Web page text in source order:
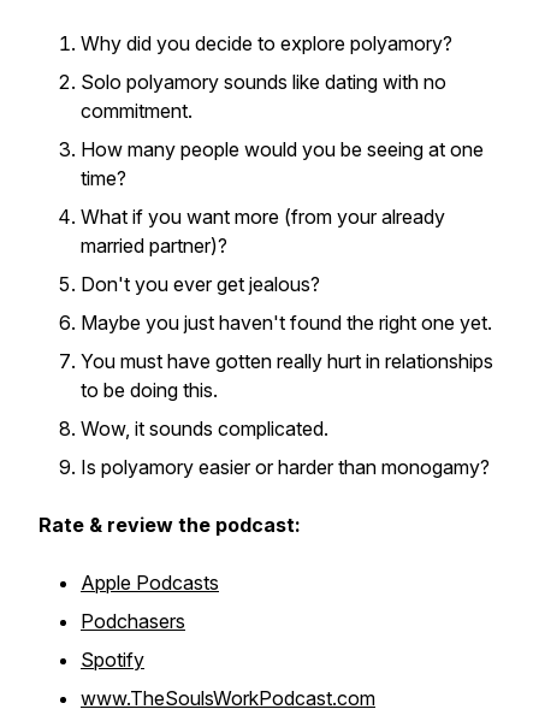
Why did you decide to explore polyamory?
Solo polyamory sounds like dating with no
commitment.
How many people would you be seeing at one
time?
What if you want more (from your already
married partner)?
Don't you ever get jealous?
Maybe you just haven't found the right one yet.
You must have gotten really hurt in relationships
to be doing this.
Wow, it sounds complicated.
Is polyamory easier or harder than monogamy?
Rate & review the podcast:
Apple Podcasts
Podchasers
Spotify
www.TheSoulsWorkPodcast.com